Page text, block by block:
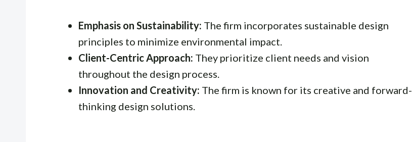
Emphasis on Sustainability: The firm incorporates sustainable design
principles to minimize environmental impact.
Client-Centric Approach: They prioritize client needs and vision
throughout the design process.
Innovation and Creativity: The firm is known for its creative and forward-
thinking design solutions.